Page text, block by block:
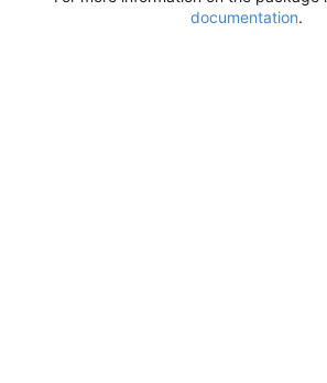
documentation.